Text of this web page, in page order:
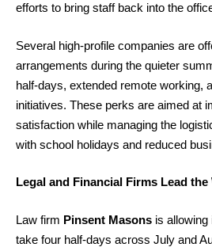
efforts to bring staff back into the
Several high-profile companies are
arrangements during the quieter
half-days, extended remote working,
initiatives. These perks are aimed at
satisfaction while managing the
with school holidays and reduced
Legal and Financial Firms Lead the
Law firm Pinsent Masons is allowing
take four half-days across July and